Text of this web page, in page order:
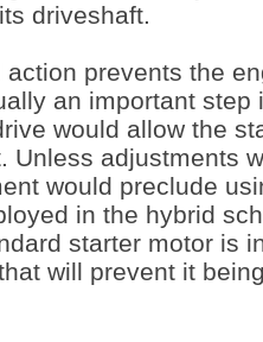
driveshaft.
prevents the
an important step
would allow the
Unless adjustments
would preclude
in the hybrid
starter motor is
will prevent it